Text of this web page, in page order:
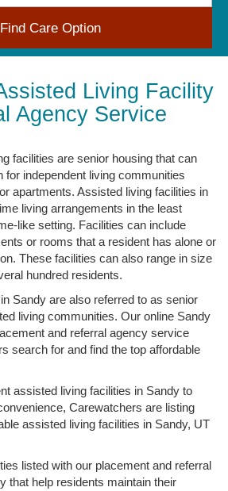
Find Care Option
Living Facility
Agency Service
facilities are senior housing that can
independent living communities
apartments. Assisted living facilities in
living arrangements in the least
like setting. Facilities can include
or rooms that a resident has alone or
These facilities can also range in size
hundred residents.
Sandy are also referred to as senior
living communities. Our online Sandy
and referral agency service
search for and find the top affordable
assisted living facilities in Sandy to
Carewatchers are listing
assisted living facilities in Sandy, UT
listed with our placement and referral
that help residents maintain their